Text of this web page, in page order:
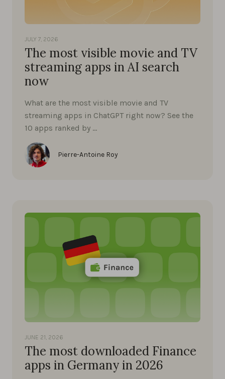
JULY 7, 2026
The most visible movie and TV
streaming apps in AI search
now
What are the most visible movie and TV
streaming apps in ChatGPT right now? See the
10 apps ranked by …
Pierre-Antoine Roy
JUNE 21, 2026
The most downloaded Finance
apps in Germany in 2026